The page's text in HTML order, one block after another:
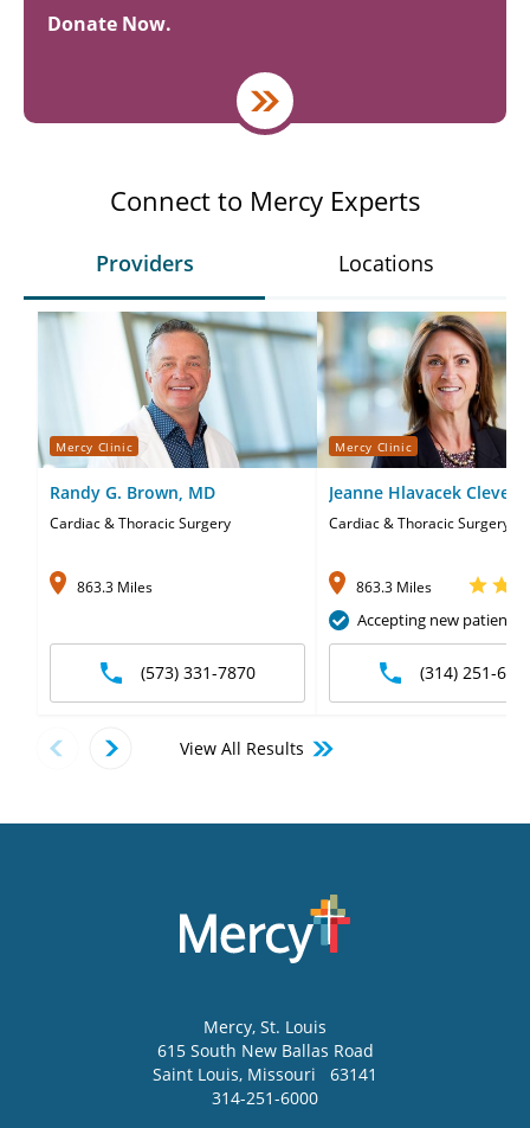
Donate Now.
Connect to Mercy Experts
Providers Locations
Mercy Clinic
Randy G. Brown, MD
Cardiac & Thoracic Surgery
863.3 Miles
(573) 331-7870
Mercy Clinic
Jeanne Hlavacek
Cardiac & Thoracic Surgery
863.3 Miles
Accepting new patients
(314) 251-
View All Results
Mercy, St. Louis
615 South New Ballas Road
Saint Louis, Missouri
63141
314-251-6000